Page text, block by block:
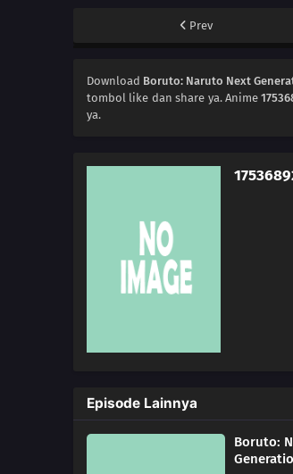
Prev
Download Boruto: Naruto Next
tombol like dan share ya. Anime
ya.
Episode Lainnya
Boruto: